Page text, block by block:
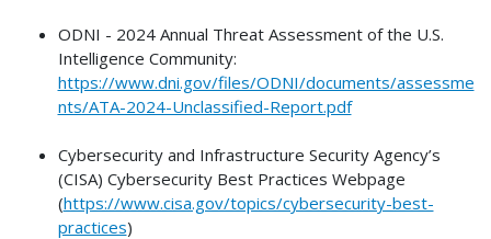
ODNI - 2024 Annual Threat Assessment of the U.S.
Intelligence Community:
https://www.dni.gov/files/ODNI/documents/assessme
nts/ATA-2024-Unclassified-Report.pdf
Cybersecurity and Infrastructure Security Agency’s
(CISA) Cybersecurity Best Practices Webpage
(https://www.cisa.gov/topics/cybersecurity-best-
practices)